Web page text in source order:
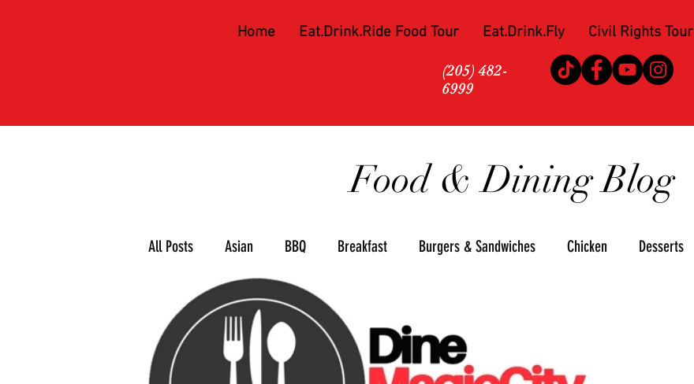
Home Eat.Drink.Ride Food Tour Eat.Drink.Fly Civil Rights Tour
(205) 482-
6999
Food & Dining Blog
All Posts Asian BBQ Breakfast Burgers & Sandwiches Chicken Desserts
Meat & 3 Mexican Pizza
Vegan Travel Antigua Central America